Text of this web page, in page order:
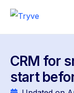
CRM for
start